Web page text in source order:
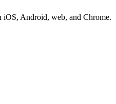
iOS, Android, web, and Chrome.